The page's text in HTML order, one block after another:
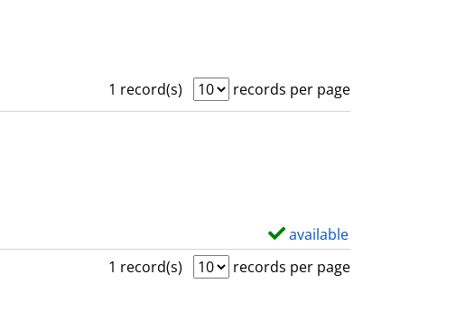
1 record(s)
records per page
available
1 record(s)
records per page